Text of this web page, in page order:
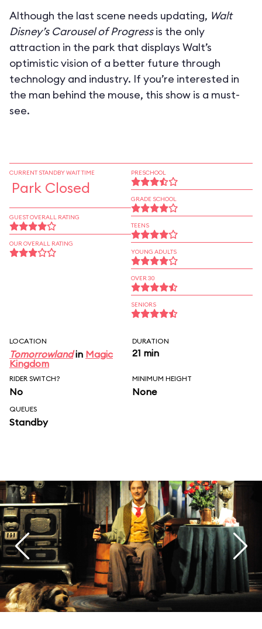
Although the last scene needs updating, Walt
Disney’s Carousel of Progressis the only
attraction in the park that displays Walt’s
optimistic vision of a better future through
technology and industry. If you’re interested in
the man behind the mouse, this show is a must-
see.
CURRENT STANDBY WAIT TIME
Park Closed
GUEST OVERALL RATING
OUR OVERALL RATING
PRESCHOOL
GRADE SCHOOL
TEENS
YOUNG ADULTS
OVER 30
SENIORS
LOCATION
Tomorrowlandin Magic
Kingdom
DURATION
21 min
RIDER SWITCH?
No
MINIMUM HEIGHT
None
QUEUES
Standby